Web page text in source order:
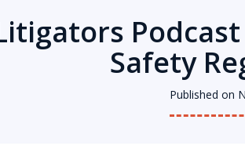
Safety
Published on